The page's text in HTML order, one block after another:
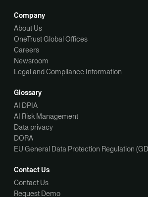
Company
About Us
OneTrust Global Offices
Careers
Newsroom
Legal and Compliance Information
Glossary
AI DPIA
AI Risk Management
Data privacy
DORA
EU General Data Protection Regulation
Contact Us
Contact Us
Request Demo